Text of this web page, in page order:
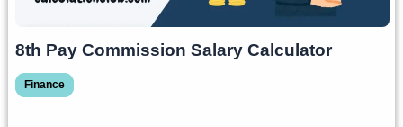
8th Pay Commission Salary Calculator
Finance